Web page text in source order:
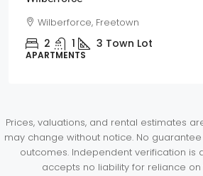
Wilberforce, Freetown
2 1 3 Town Lot
APARTMENTS
Prices, valuations, and rental estimates
may change without notice. No
outcomes. Independent verification is
accepts no liability for reliance on